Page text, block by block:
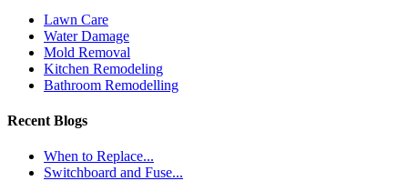
Lawn Care
Water Damage
Mold Removal
Kitchen Remodeling
Bathroom Remodelling
Recent Blogs
When to Replace...
Switchboard and Fuse...